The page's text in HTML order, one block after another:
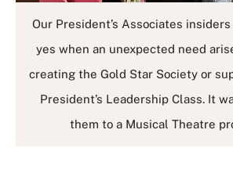
Our President’s Associates
yes when an unexpected need
creating the Gold Star Society or
President’s Leadership Class. It
them to a Musical Theatre